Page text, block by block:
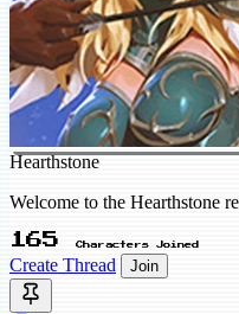
Hearthstone
Welcome to the Hearthstone
165 Characters Joined
Create Thread Join